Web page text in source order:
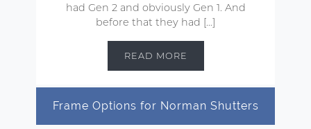
had Gen 2 and obviously Gen 1. And
before that they had […]
READ MORE
Frame Options for Norman Shutters